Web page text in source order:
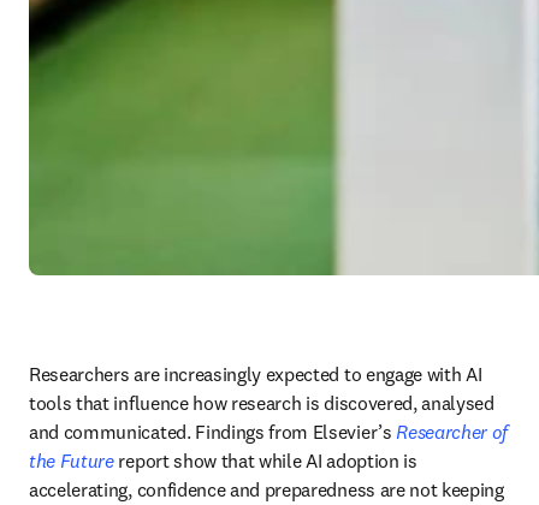
Researchers are increasingly expected to engage with AI
tools that influence how research is discovered, analysed
and communicated. Findings from Elsevier’s Researcher of
the Future report show that while AI adoption is
accelerating, confidence and preparedness are not keeping